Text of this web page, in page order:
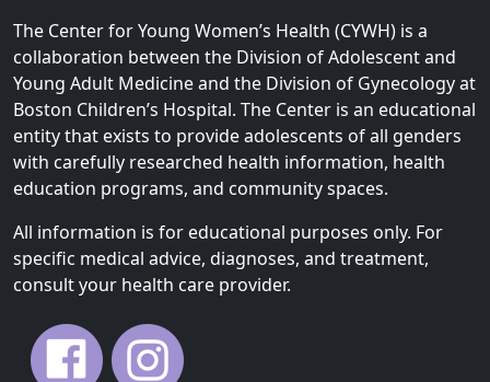
The Center for Young Women’s Health (CYWH) is a
collaboration between the Division of Adolescent and
Young Adult Medicine and the Division of Gynecology at
Boston Children’s Hospital. The Center is an educational
entity that exists to provide adolescents of all genders
with carefully researched health information, health
education programs, and community spaces.
All information is for educational purposes only. For
specific medical advice, diagnoses, and treatment,
consult your health care provider.